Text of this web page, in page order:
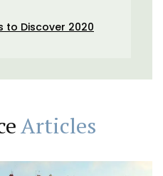
to Discover 2020
Articles